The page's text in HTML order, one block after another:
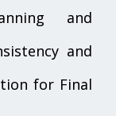
and
and
for Final